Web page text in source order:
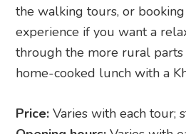
the walking tours, or
experience if you want a
through the more rural parts
home-cooked lunch with a
Price: Varies with each tour;